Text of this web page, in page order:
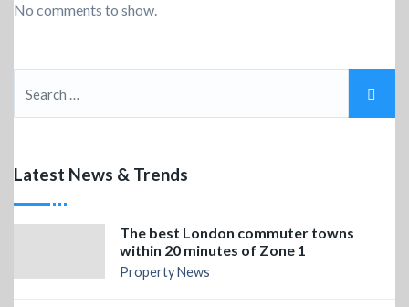
No comments to show.
Latest News & Trends
The best London commuter towns
within 20 minutes of Zone 1
Property News